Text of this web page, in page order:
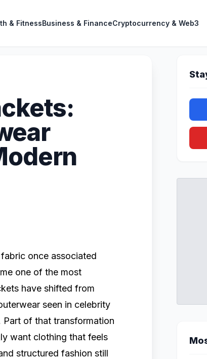
& FitnessBusiness & FinanceCryptocurrency & Web3
once associated
one of the most
have shifted from
seen in celebrity
of that transformation
want clothing that feels
structured fashion still